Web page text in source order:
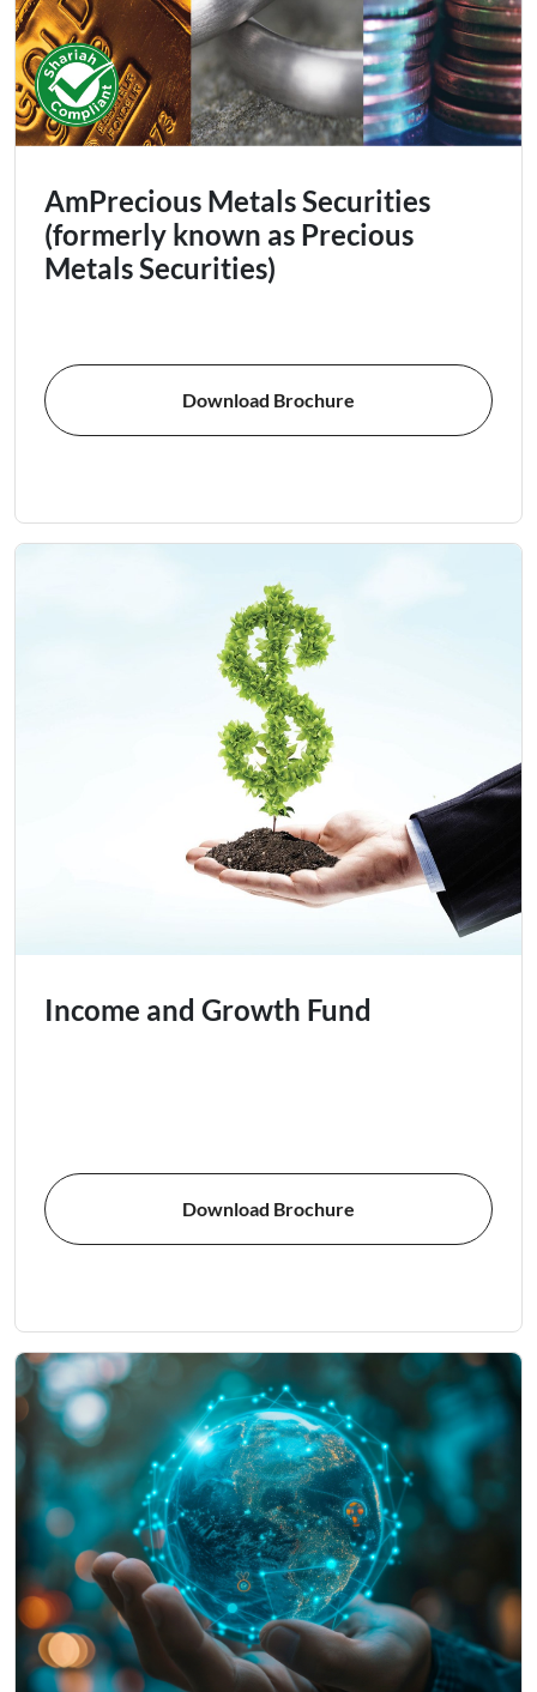
AmPrecious Metals Securities
(formerly known as Precious
Metals Securities)
Download Brochure
Income and Growth Fund
Download Brochure